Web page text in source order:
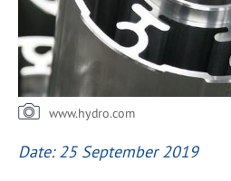
www.hydro.com
Date: 25 September 2019